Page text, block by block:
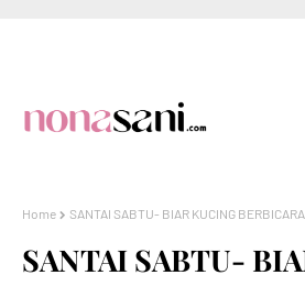
Home SANTAI SABTU- BIAR KUCING BERBICARA
SANTAI SABTU-